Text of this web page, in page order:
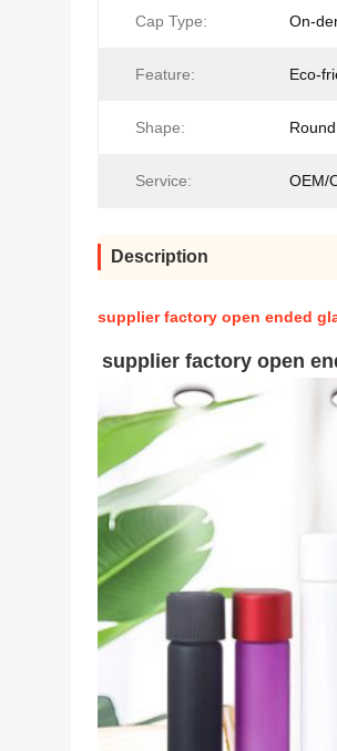
Cap Type: On-
Feature: Eco-
Shape: Round
Service: OEM/
Description
supplier factory open ended
supplier factory open